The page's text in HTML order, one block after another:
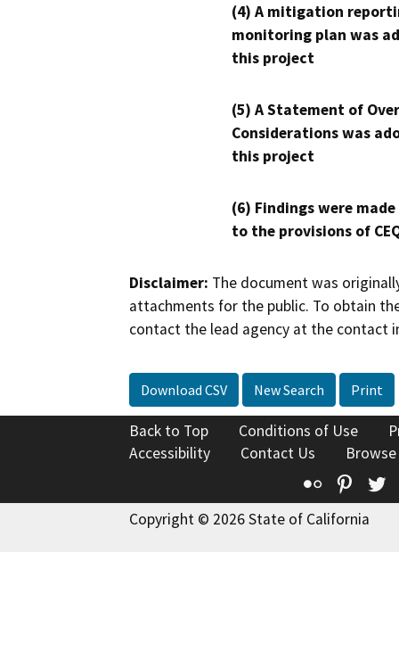
(4) A mitigation
monitoring plan was
this project
(5) A Statement of
Considerations was
this project
(6) Findings were
to the provisions of
Disclaimer: The document was
attachments for the public. To obtain
contact the lead agency at the contact
Download CSV New Search Print
Back to Top Conditions of Use
Accessibility
Contact Us
Flickr
Copyright © 2026 State of California